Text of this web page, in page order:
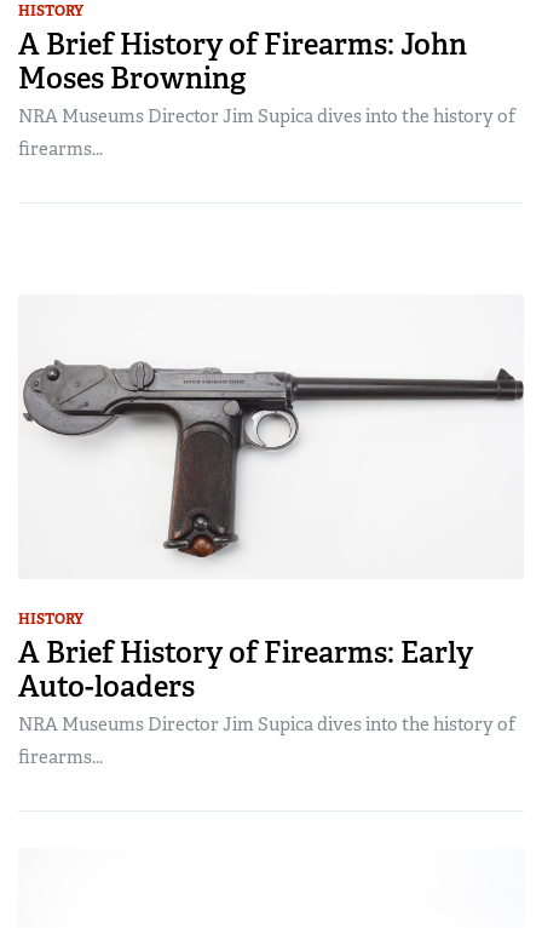
HISTORY
A Brief History of Firearms: John
Moses Browning
NRA Museums Director Jim Supica dives into the history of
firearms...
HISTORY
A Brief History of Firearms: Early
Auto-loaders
NRA Museums Director Jim Supica dives into the history of
firearms...